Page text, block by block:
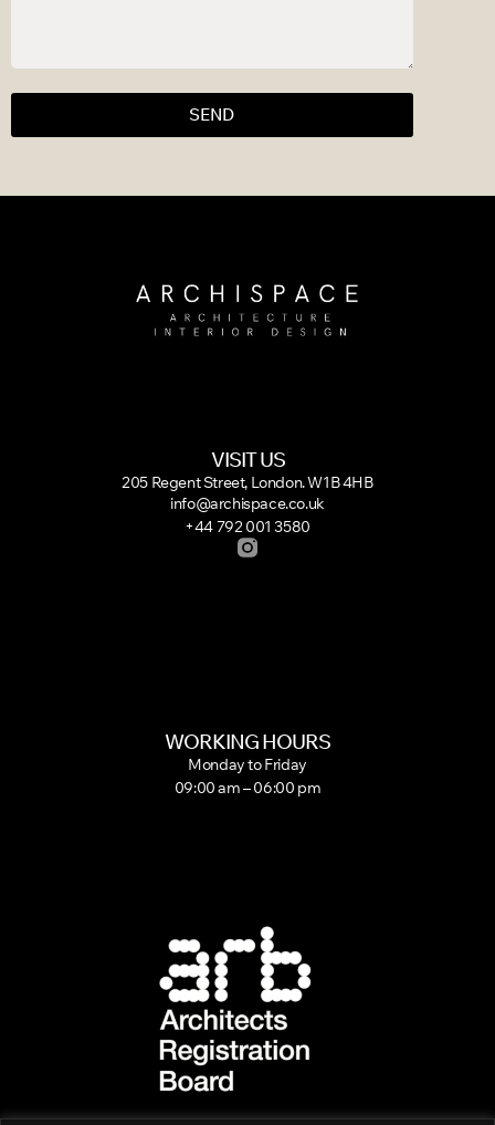
SEND
VISIT US
205 Regent Street, London. W1B 4HB
info@archispace.co.uk
+44 792 001 3580
WORKING HOURS
Monday to Friday
09:00 am – 06:00 pm